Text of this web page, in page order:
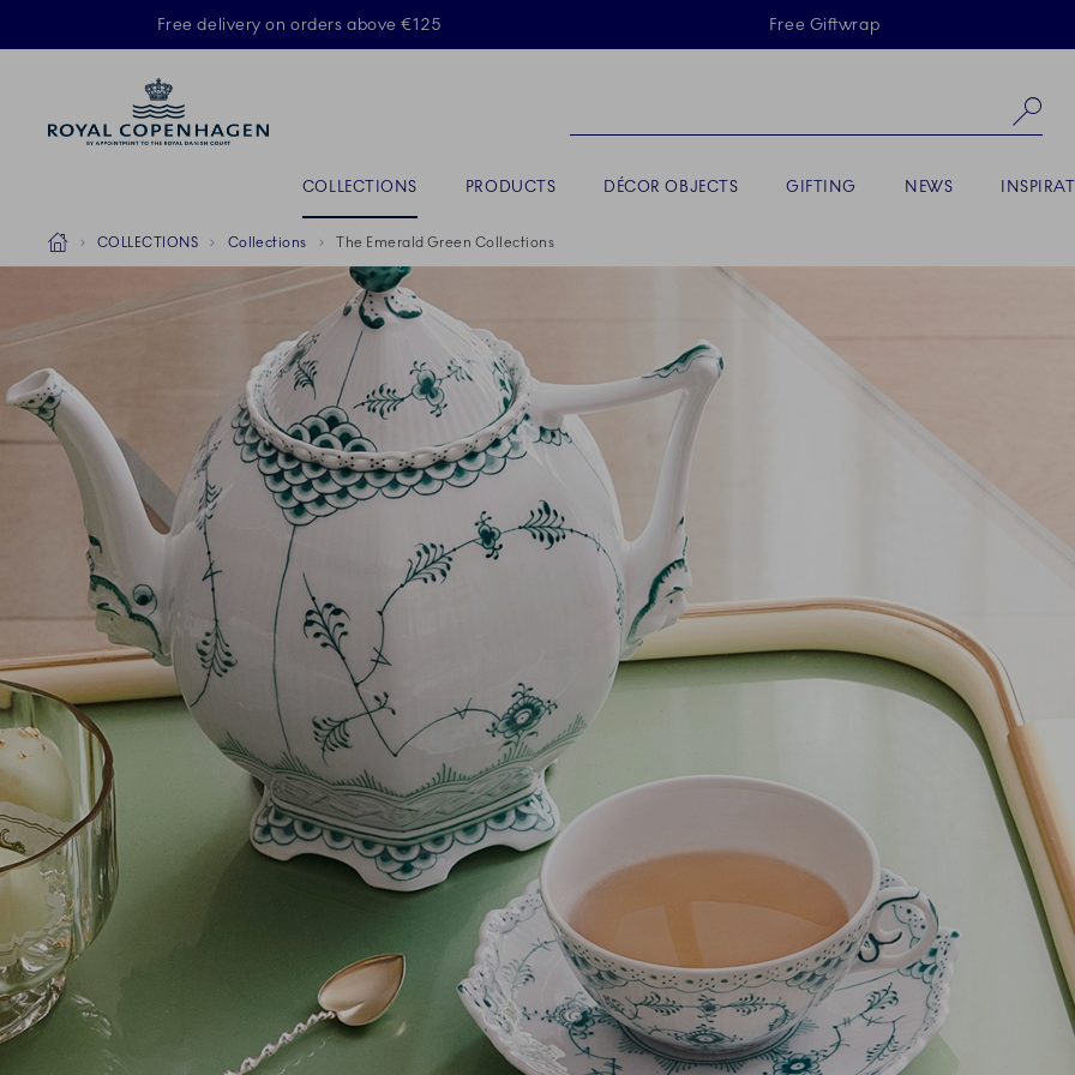
Skiplinks
Free delivery on orders above €125 Free Giftwrap
ACTIVE
COLLECTIONS PRODUCTS DÉCOR OBJECTS GIFTING NEWS
Breadcrumb Headlinesss
HomeCOLLECTIONS Collections The Emerald Green Collections